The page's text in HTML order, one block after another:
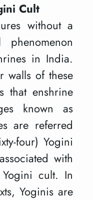
Cult
without a
in India.
walls of these
that enshrine
known as
are referred
four) Yogini
with
cult. In
Yoginis are